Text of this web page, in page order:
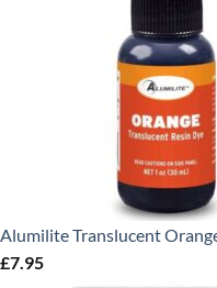
Alumilite Translucent
£7.95